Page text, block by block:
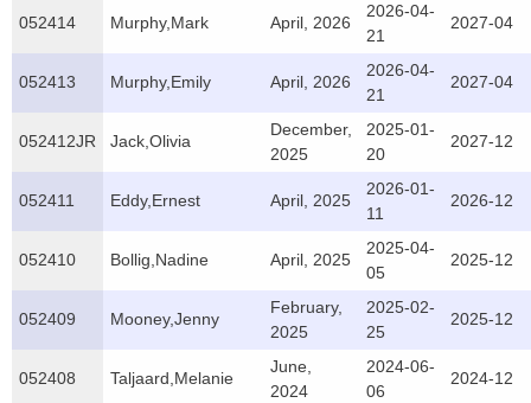
052414 Murphy,Mark April, 2026
2026-04-
21
2027-04
052413 Murphy,Emily April, 2026
2026-04-
21
2027-04
052412JR Jack,Olivia
December,
2025
2025-01-
20
2027-12
052411 Eddy,Ernest April, 2025
2026-01-
11
2026-12
052410 Bollig,Nadine April, 2025
2025-04-
05
2025-12
052409 Mooney,Jenny
February,
2025
2025-02-
25
2025-12
052408 Taljaard,Melanie
June,
2024
2024-06-
06
2024-12